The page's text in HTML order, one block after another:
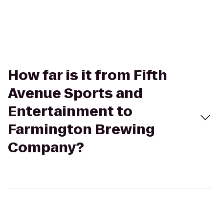
How far is it from Fifth
Avenue Sports and
Entertainment to
Farmington Brewing
Company?